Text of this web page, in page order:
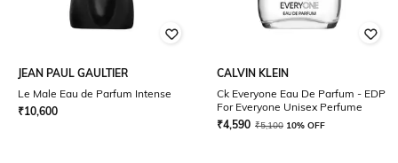
JEAN PAUL GAULTIER
Le Male Eau de Parfum Intense
₹10,600
CALVIN KLEIN
Ck Everyone Eau De Parfum - EDP
For Everyone Unisex Perfume
₹4,590 ₹5,100 10% OFF